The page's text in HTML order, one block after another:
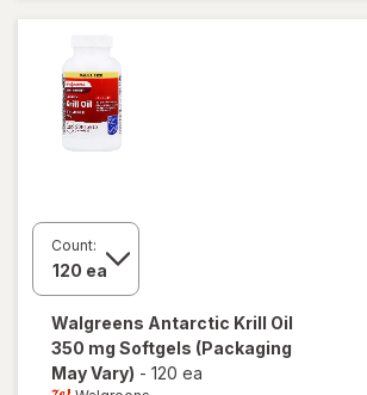
Strength
Count:
Walgreens Antarctic Krill Oil
350 mg Softgels (Packaging
May Vary) - 120 ea